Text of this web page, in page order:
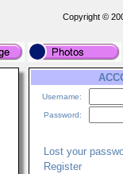
Copyright ©
Username:
Password:
Lost your
Register